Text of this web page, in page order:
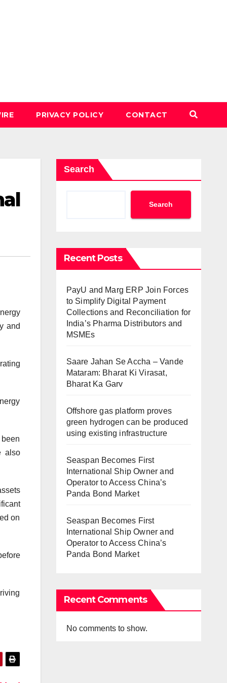
PRIVACY POLICY CONTACT
and
also
on
Search
Search
Recent Posts
PayU and Marg ERP Join Forces
to Simplify Digital Payment
Collections and Reconciliation for
India’s Pharma Distributors and
MSMEs
Saare Jahan Se Accha – Vande
Mataram: Bharat Ki Virasat,
Bharat Ka Garv
Offshore gas platform proves
green hydrogen can be produced
using existing infrastructure
Seaspan Becomes First
International Ship Owner and
Operator to Access China’s
Panda Bond Market
Seaspan Becomes First
International Ship Owner and
Operator to Access China’s
Panda Bond Market
Recent Comments
No comments to show.